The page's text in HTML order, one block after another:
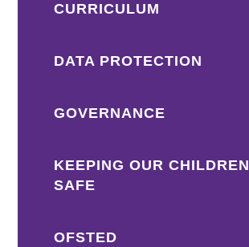
CURRICULUM
DATA PROTECTION
GOVERNANCE
KEEPING OUR CHILDREN
SAFE
OFSTED